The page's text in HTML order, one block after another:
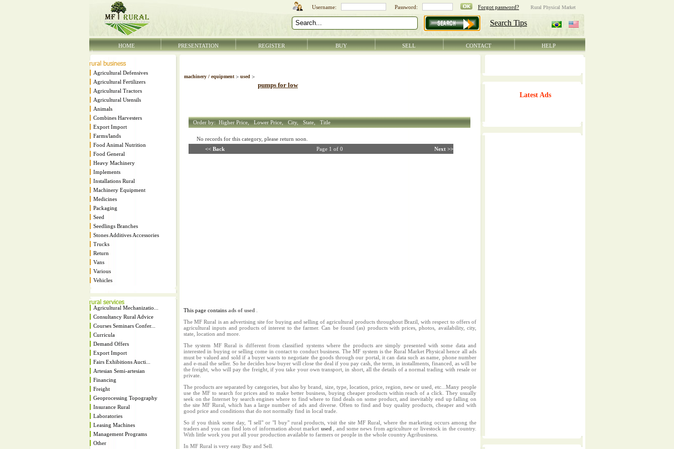
HOME PRESENTATION REGISTER BUY SELL CONTACT HELP
Agricultural Defensives
Agricultural Fertilizers
Agricultural Tractors
Agricultural Utensils
Animals
Combines Harvesters
Export Import
Farms/lands
Food Animal Nutrition
Food General
Heavy Machinery
Implements
Installations Rural
Machinery Equipment
Medicines
Packaging
Seed
Seedlings Branches
Stones Additives Accessories
Trucks
Return
Vans
Various
Vehicles
Agricultural Mechanizatio...
Consultancy Rural Advice
Courses Seminars Confer...
Curricula
Demand Offers
Export Import
Fairs Exhibitions Aucti...
Artesian Semi-artesian
Financing
Freight
Geoprocessing Topography
Insurance Rural
Laboratories
Leasing Machines
Management Programs
Other
machinery / equipment> used >
pumps for low
Order by: Higher Price, Lower Price, City, State, Title
No records for this category, please return soon.
<< Back
Page 1 of 0 Next >>
This page contains ads of used
The MF Rural is an advertising site for buying and selling of agricultural products throughout Brazil, with respect to offers of
agricultural inputs and products of interest to the farmer. Can be found (as) products with prices, photos, availability, city,
state, location and more.
The system MF Rural is different from classified systems where the products are simply presented with some data and
interested in buying or selling come in contact to conduct business. The MF system is the Rural Market Physical hence all ads
must be valued and sold if a buyer wants to negotiate the goods through our portal, it can data such as name, phone number
and e-mail the seller. So he decides how buyer will close the deal if you pay cash, the term, in installments, financed, as will be
the freight, who will pay the freight, if you take your own transport, in short, all the details of a normal trading with resale or
private.
The products are separated by categories, but also by brand, size, type, location, price, region, new or used, etc...Many people
use the MF to search for prices and to make better business, buying cheaper products within reach of a click. They usually
seek on the Internet by search engines where to find where to find deals on some product, and inevitably end up falling on
the site MF Rural, which has a large number of ads and diverse. Often to find and buy quality products, cheaper and with
good price and conditions that do not normally find in local trade.
So if you think some day, "I sell" or "I buy" rural products, visit the site MF Rural, where the marketing occurs among the
traders and you can find lots of information about market used
, and some news from agriculture or livestock in the country.
With little work you put all your production available to farmers or people in the whole country Agribusiness.
In MF Rural is very easy Buy and Sell.
Latest Ads